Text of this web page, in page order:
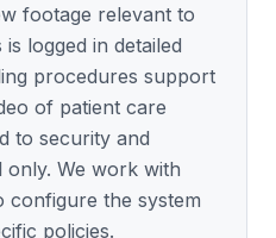
footage relevant to
logged in detailed
procedures support
of patient care
to security and
We work with
the system
policies.